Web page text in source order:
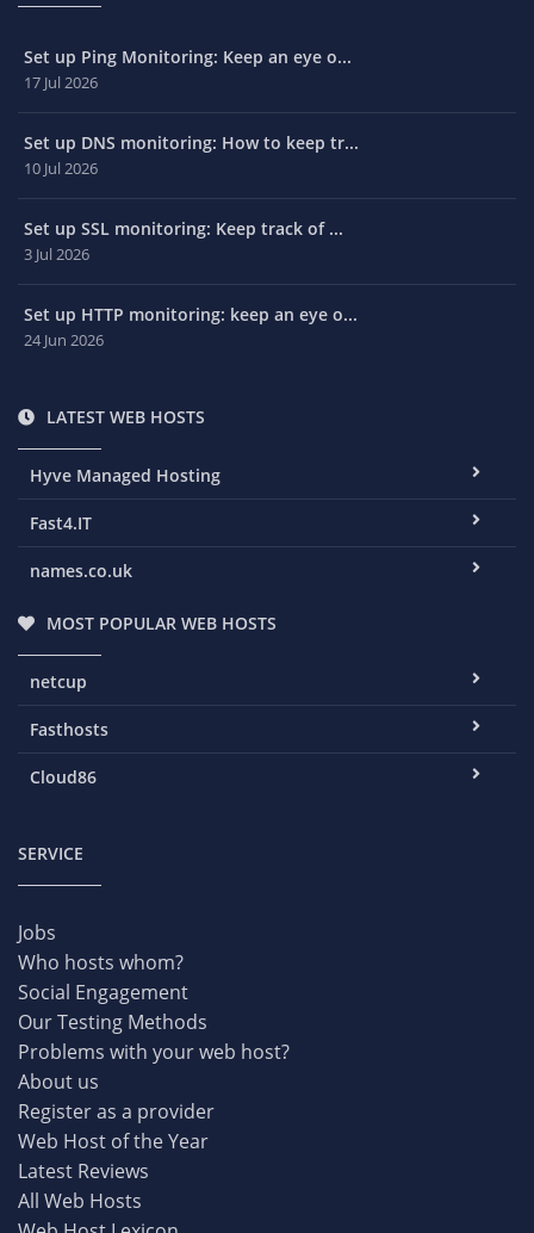
Set up Ping Monitoring: Keep an eye o...
17 Jul 2026
Set up DNS monitoring: How to keep tr...
10 Jul 2026
Set up SSL monitoring: Keep track of ...
3 Jul 2026
Set up HTTP monitoring: keep an eye o...
24 Jun 2026
LATEST WEB HOSTS
Hyve Managed Hosting
Fast4.IT
names.co.uk
MOST POPULAR WEB HOSTS
netcup
Fasthosts
Cloud86
SERVICE
Jobs
Who hosts whom?
Social Engagement
Our Testing Methods
Problems with your web host?
About us
Register as a provider
Web Host of the Year
Latest Reviews
All Web Hosts